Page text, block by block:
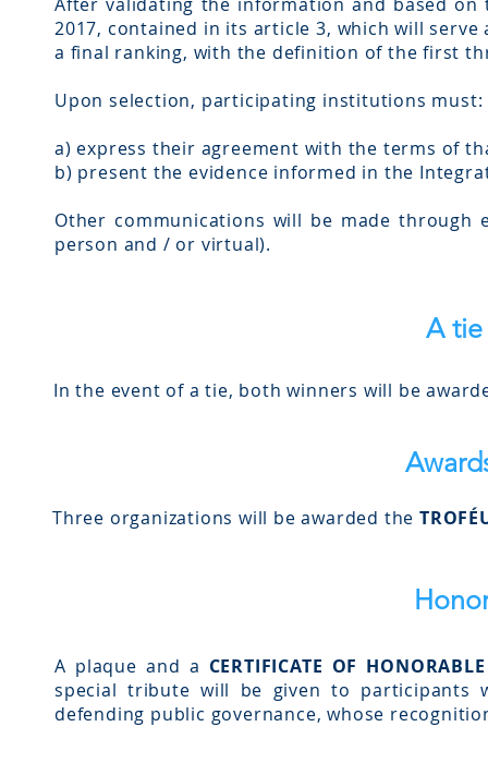
2017, contained in its article 3, which will
a final ranking, with the definition of the first
Upon selection, participating institutions must:
a) express their agreement with the terms of
b) present the evidence informed in the
Other communications will be made through
person and / or virtual).
A tie
In the event of a tie, both winners will be
Three organizations will be awarded the
A plaque and a CERTIFICATE OF
special tribute will be given to
defending public governance, whose